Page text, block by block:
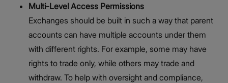
Multi-Level Access Permissions
Exchanges should be built in such a way that parent
accounts can have multiple accounts under them
with different rights. For example, some may have
rights to trade only, while others may trade and
withdraw. To help with oversight and compliance,